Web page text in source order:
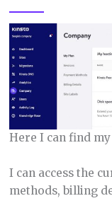
Here I can find
I can access the
methods, billing